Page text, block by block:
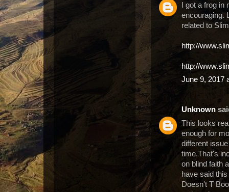
I got a frog in
encouraging.
related to
http://
http://
June 9, 2017
Unknown
This looks
enough for
different
time.That's
on blind faith
have said
Doesn't T